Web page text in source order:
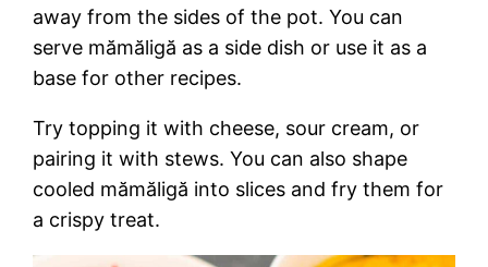
away from the sides of the pot. You can
serve mămăligă as a side dish or use it as a
base for other recipes.
Try topping it with cheese, sour cream, or
pairing it with stews. You can also shape
cooled mămăligă into slices and fry them for
a crispy treat.